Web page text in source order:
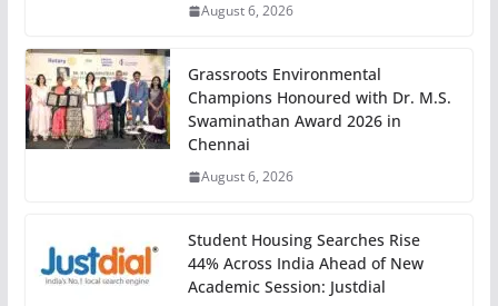
August 6, 2026
Grassroots Environmental
Champions Honoured with Dr. M.S.
Swaminathan Award 2026 in
Chennai
August 6, 2026
Student Housing Searches Rise
44% Across India Ahead of New
Academic Session: Justdial